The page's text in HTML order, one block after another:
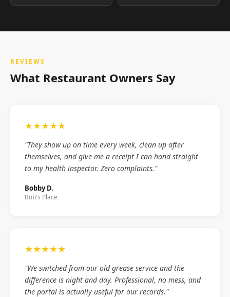
REVIEWS
What Restaurant Owners Say
★★★★★
"They show up on time every week, clean up after
themselves, and give me a receipt I can hand straight
to my health inspector. Zero complaints."
Bobby D.
Bob's Place
★★★★★
"We switched from our old grease service and the
difference is night and day. Professional, no mess, and
the portal is actually useful for our records."